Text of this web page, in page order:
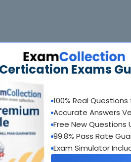
Certication Exams
100% Real
Accurate Answers
Free New Questions
99.8% Pass Rate
Exam Simulator
&sample tests
practice tests
regularly